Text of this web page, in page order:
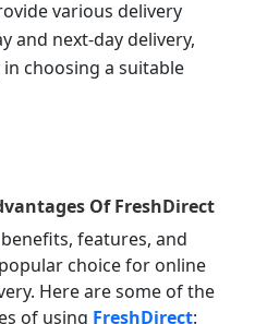
various delivery
and next-day delivery,
choosing a suitable
OfFreshDirect
features, and
choice for online
Here are some of the
of using FreshDirect: